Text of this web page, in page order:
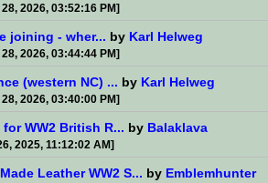
2026, 03:52:16 PM]
joining - wher... by Karl Helweg
2026, 03:44:44 PM]
(western NC) ... by Karl Helweg
2026, 03:40:00 PM]
WW2 British R... by Balaklava
2025, 11:12:02 AM]
Leather WW2 S... by Emblemhunter